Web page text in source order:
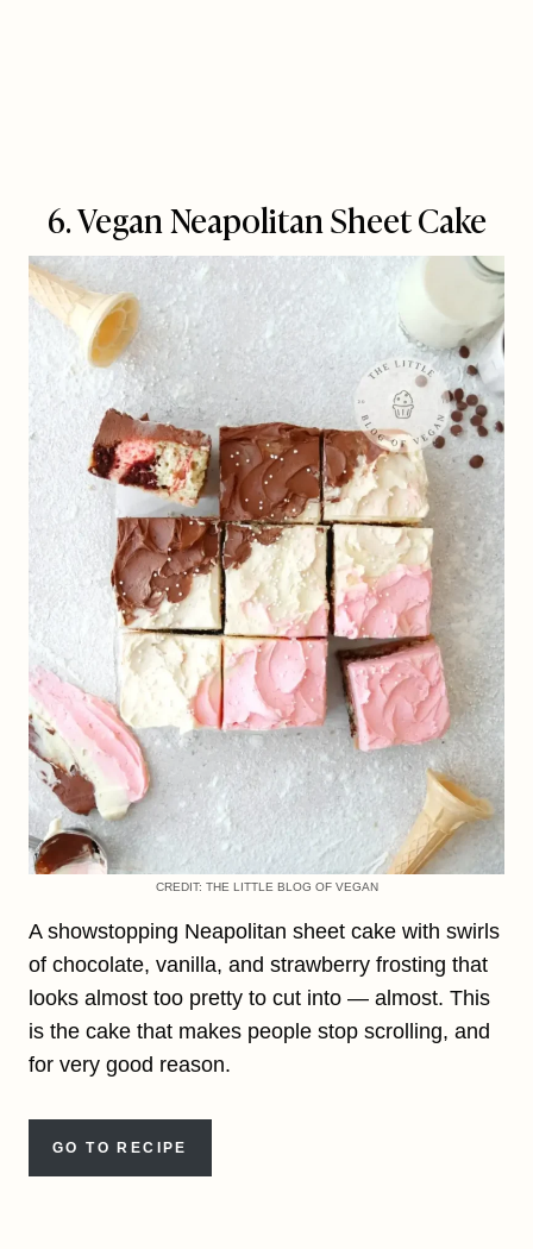
6. Vegan Neapolitan Sheet Cake
CREDIT: THE LITTLE BLOG OF VEGAN
A showstopping Neapolitan sheet cake with swirls
of chocolate, vanilla, and strawberry frosting that
looks almost too pretty to cut into — almost. This
is the cake that makes people stop scrolling, and
for very good reason.
GO TO RECIPE